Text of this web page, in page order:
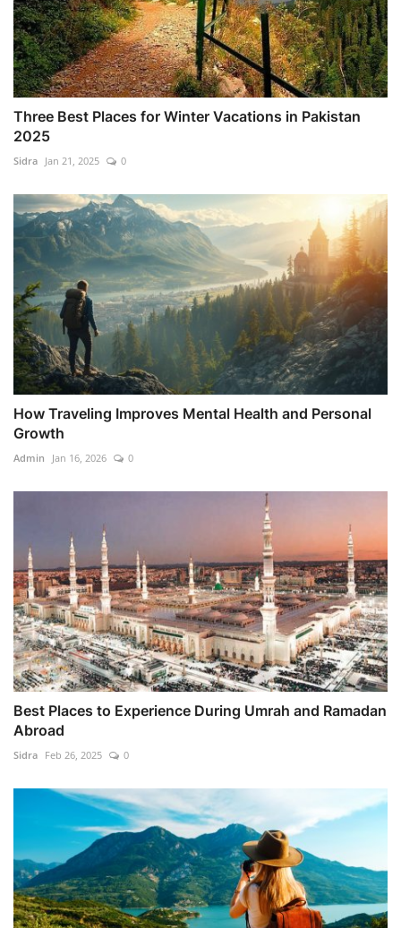
Three Best Places for Winter Vacations in Pakistan
2025
Sidra Jan 21, 2025 0
How Traveling Improves Mental Health and Personal
Growth
Admin Jan 16, 2026 0
Best Places to Experience During Umrah and Ramadan
Abroad
Sidra Feb 26, 2025 0